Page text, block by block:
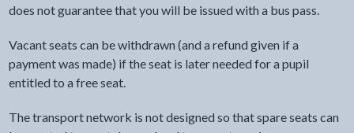
does not guarantee that you will be issued with a bus pass.
Vacant seats can be withdrawn (and a refund given if a
payment was made) if the seat is later needed for a pupil
entitled to a free seat.
The transport network is not designed so that spare seats can